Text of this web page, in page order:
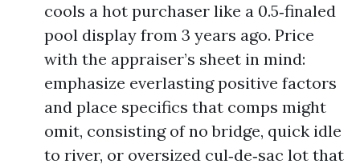
cools a hot purchaser like a 0.5‑finaled
pool display from 3 years ago. Price
with the appraiser’s sheet in mind:
emphasize everlasting positive factors
and place specifics that comps might
omit, consisting of no bridge, quick idle
to river, or oversized cul‑de‑sac lot that